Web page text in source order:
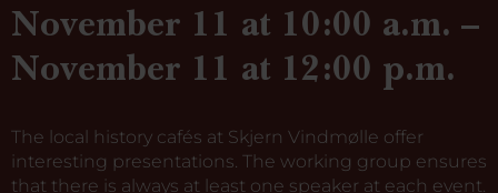
November 11 at 10:00 a.m. –
November 11 at 12:00 p.m.
The local history cafés at Skjern Vindmølle offer
interesting presentations. The working group ensures
that there is always at least one speaker at each event.